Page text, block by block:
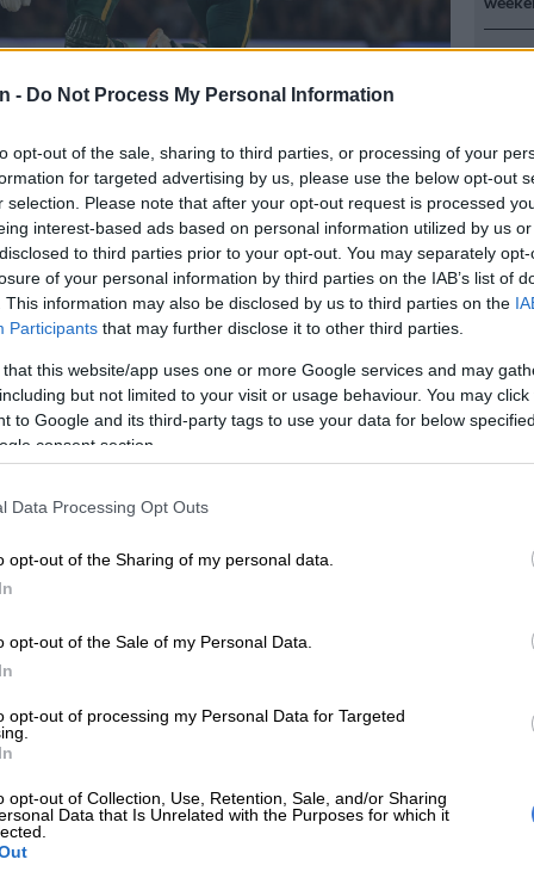
- Do Not Process My Personal Information
opt-out of the sale, sharing to third parties, or processing of your
for targeted advertising by us, please use the below opt-out
selection. Please note that after your opt-out request is processed
interest-based ads based on personal information utilized by us
to third parties prior to your opt-out. You may separately
of your personal information by third parties on the IAB’s list of
This information may also be disclosed by us to third parties on the
Participants that may further disclose it to other third parties.
that this website/app uses one or more Google services and may
but not limited to your visit or usage behaviour. You may
to Google and its third-party tags to use your data for below
consent section.
Data Processing Opt Outs
opt-out of the Sharing of my personal data.
opt-out of the Sale of my Personal Data.
opt-out of processing my Personal Data for Targeted
opt-out of Collection, Use, Retention, Sale, and/or Sharing
Data that Is Unrelated with the Purposes for which it
Lhuan-dré Pretorius running between the wickets during the
between South Africa and West Indies in Paarl. Picture:
Google
News
their build-up to next month’s T20 World Cup in
on Tuesday night, earning a nine-wicket victory over
to 176/1 with 13 balls to spare.
Aiden Markram and fellow opener Lhuan-dré
83 runs for the first wicket before Pretorius was
44 off 28.
was removed, Ryan Rickelton and Markram
unbeaten 93-run stand for the second wicket.
on 86 not out off 47 and Rickelton hit 40 off 32 to